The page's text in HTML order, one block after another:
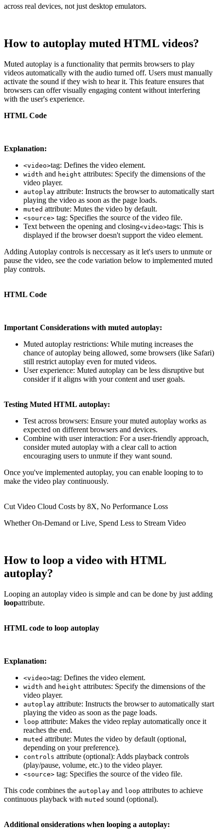
across real devices, not just desktop emulators.
How to autoplay muted HTML videos?
Muted autoplay is a functionality that permits browsers to play
videos automatically with the audio turned off. Users must manually
activate the sound if they wish to hear it. This feature ensures that
browsers can offer visually engaging content without interfering
with the user's experience.
HTML Code
Explanation:
<video>tag: Defines the video element.
width and height attributes: Specify the dimensions of the
video player.
autoplay attribute: Instructs the browser to automatically start
playing the video as soon as the page loads.
muted attribute: Mutes the video by default.
<source> tag: Specifies the source of the video file.
Text between the opening and closing<video>tags: This is
displayed if the browser doesn't support the video element.
Adding Autoplay controls is neccessary as it let's users to unmute or
pause the video, see the code variation below to implemented muted
play controls.
HTML Code
Important Considerations with muted autoplay:
Muted autoplay restrictions: While muting increases the
chance of autoplay being allowed, some browsers (like Safari)
still restrict autoplay even for muted videos.
User experience: Muted autoplay can be less disruptive but
consider if it aligns with your content and user goals.
Testing Muted HTML autoplay:
Test across browsers: Ensure your muted autoplay works as
expected on different browsers and devices.
Combine with user interaction: For a user-friendly approach,
consider muted autoplay with a clear call to action
encouraging users to unmute if they want sound.
Once you've implemented autoplay, you can enable looping to to
make the video play continuously.
Cut Video Cloud Costs by 8X, No Performance Loss
Whether On-Demand or Live, Spend Less to Stream Video
How to loop a video with HTML
autoplay?
Looping an autoplay video is simple and can be done by just adding
loopattribute.
HTML code to loop autoplay
Explanation:
<video>tag: Defines the video element.
width and height attributes: Specify the dimensions of the
video player.
autoplay attribute: Instructs the browser to automatically start
playing the video as soon as the page loads.
loop attribute: Makes the video replay automatically once it
reaches the end.
muted attribute: Mutes the video by default (optional,
depending on your preference).
controls attribute (optional): Adds playback controls
(play/pause, volume, etc.) to the video player.
<source> tag: Specifies the source of the video file.
This code combines the autoplay and loop attributes to achieve
continuous playback with muted sound (optional).
Additional onsiderations when looping a autoplay: